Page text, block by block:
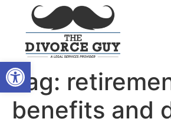
Open toolbar
Tag:
benefits and